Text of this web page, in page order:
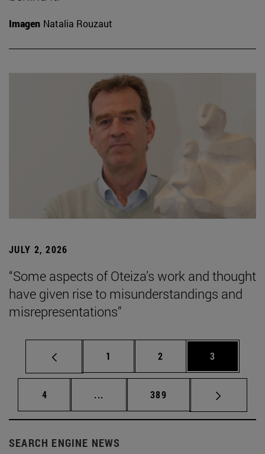
Imagen Natalia Rouzaut
JULY 2, 2026
“Some aspects of Oteiza’s work and thought
have given rise to misunderstandings and
misrepresentations”
Page
1 Page
2 Page
3
Page
4 ... Intermediate pages Use TAB to
Page
389
SEARCH ENGINE NEWS